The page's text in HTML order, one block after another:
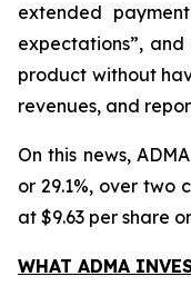
extended
expectations”,
product without
revenues, and
On this news,
or 29.1%, over two
at $9.63 per share
WHAT ADMA